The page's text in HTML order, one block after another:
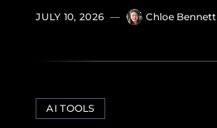
JULY 10, 2026 — Chloe Bennett
AI TOOLS